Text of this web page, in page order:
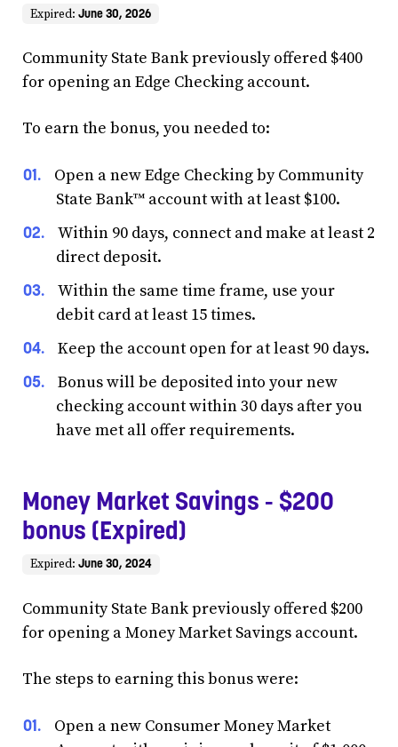
Expired: June 30, 2026
Community State Bank previously offered $400
for opening an Edge Checking account.
To earn the bonus, you needed to:
Open a new Edge Checking by Community
State Bank™ account with at least $100.
Within 90 days, connect and make at least 2
direct deposit.
Within the same time frame, use your
debit card at least 15 times.
Keep the account open for at least 90 days.
Bonus will be deposited into your new
checking account within 30 days after you
have met all offer requirements.
Money Market Savings - $200
bonus (Expired)
Expired: June 30, 2024
Community State Bank previously offered $200
for opening a Money Market Savings account.
The steps to earning this bonus were:
Open a new Consumer Money Market